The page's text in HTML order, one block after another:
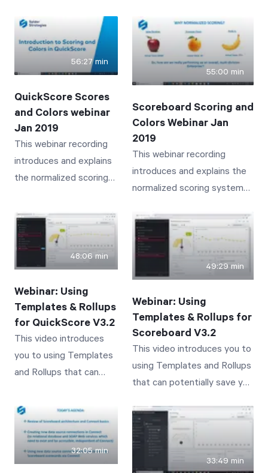
Scoreboard user with a
new user who needs to
take over the old user's
responsibilities
not know about. Bookmarks,
Search, Related Items, Send
To, Info, History, Documents,
Linked Items and Notes are
56:27 min
QuickScore Scores
and Colors webinar
Jan 2019
This webinar recording
introduces and explains
the normalized scoring
colors employed by
QuickScore that provide
intuitive and insightful
visibility to business
QuickScore
55:00 min
Scoreboard Scoring and
Colors Webinar Jan
2019
This webinar recording
introduces and explains the
normalized scoring system
employed by Scoreboard
that provide intuitive and
insightful visibility to
business performance
48:06 min
Webinar: Using
Templates & Rollups
for QuickScore V3.2
This video introduces
you to using Templates
and Rollups that can
time and effort in
QuickScore 3.2.
Concepts covered
include: An Introduction
49:29 min
Webinar: Using
Templates & Rollups for
Scoreboard V3.2
This video introduces you to
using Templates and Rollups
that can potentially save you
covered include: An
Introduction and Overview of
Template Scorecards An
Introduction and Overview of
32:05 min
33:49 min